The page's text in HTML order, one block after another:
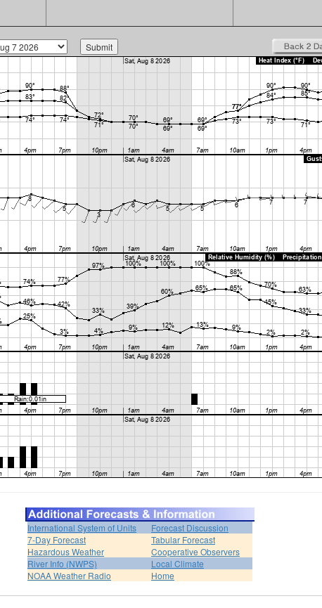
International System of Units
Forecast Discussion
7-Day Forecast
Tabular Forecast
Hazardous Weather
Cooperative Observers
River Info (NWPS)
Local Climate
NOAA Weather Radio
Home